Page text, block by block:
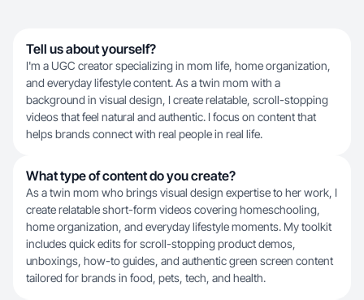
Tell us about yourself?
I'm a UGC creator specializing in mom life, home organization,
and everyday lifestyle content. As a twin mom with a
background in visual design, I create relatable, scroll-stopping
videos that feel natural and authentic. I focus on content that
helps brands connect with real people in real life.
What type of content do you create?
As a twin mom who brings visual design expertise to her work, I
create relatable short-form videos covering homeschooling,
home organization, and everyday lifestyle moments. My toolkit
includes quick edits for scroll-stopping product demos,
unboxings, how-to guides, and authentic green screen content
tailored for brands in food, pets, tech, and health.